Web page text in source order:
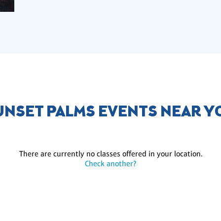
PALMS EVENTS NEAR
There are currently no classes offered in your location.
Check another?